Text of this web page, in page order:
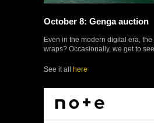
October 8: Genga auction
Even in the modern digital era,
wraps? Occasionally, we get to
See it all here